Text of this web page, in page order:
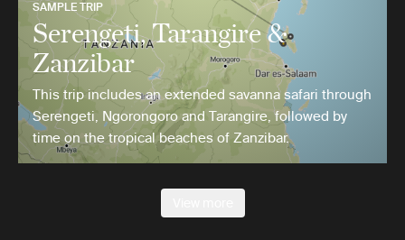
SAMPLE TRIP
Serengeti, Tarangire &
Zanzibar
This trip includes an extended savanna safari through
Serengeti, Ngorongoro and Tarangire, followed by
time on the tropical beaches of Zanzibar.